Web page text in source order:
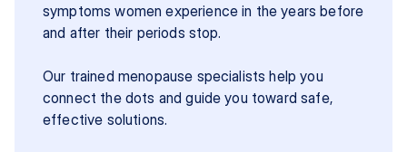
symptoms women experience in the years before
and after their periods stop.
Our trained menopause specialists help you
connect the dots and guide you toward safe,
effective solutions.